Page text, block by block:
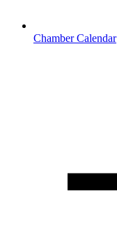
Chamber Calendar